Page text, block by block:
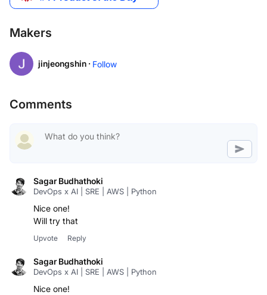
Makers
jinjeongshin · Follow
Comments
Sagar Budhathoki
DevOps x AI | SRE | AWS | Python
Nice one!
Will try that
Upvote Reply
Sagar Budhathoki
DevOps x AI | SRE | AWS | Python
Nice one!